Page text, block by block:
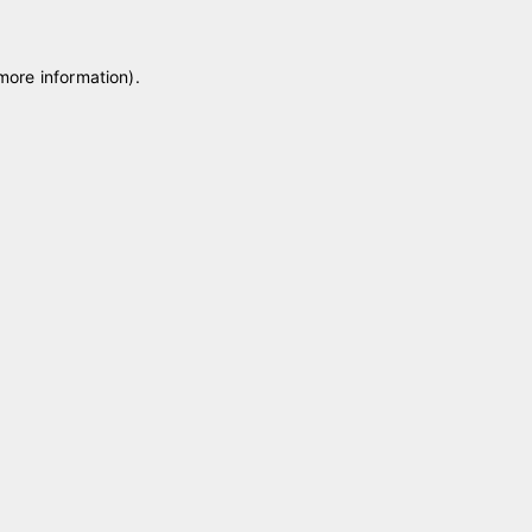
information).